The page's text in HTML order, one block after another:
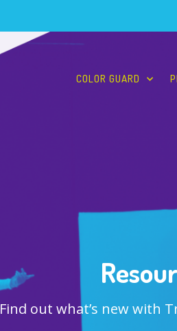
COLOR GUARD
Find out what’s new with